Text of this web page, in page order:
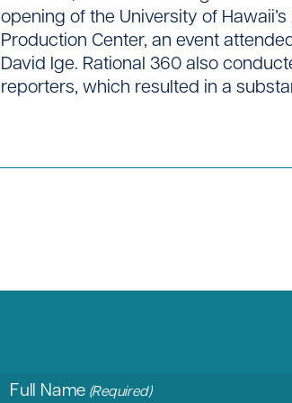
opening of the University of
Production Center, an event
David Ige. Rational 360 also
reporters, which resulted in a
Full Name (Required)